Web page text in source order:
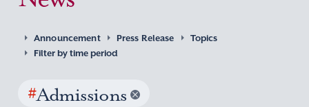
Announcement Press Release
Topics
Filter by time period
#Admissions